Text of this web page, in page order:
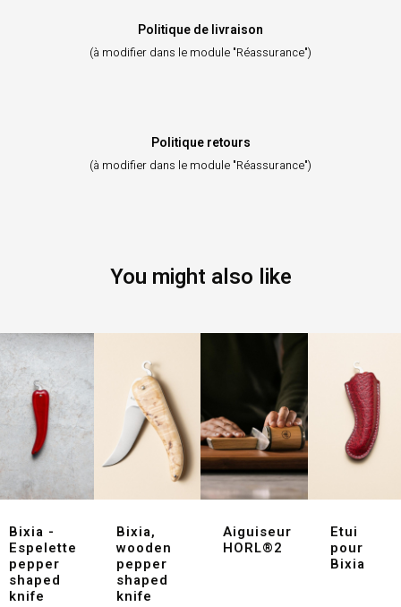
Politique de livraison
(à modifier dans le module "Réassurance")
Politique retours
(à modifier dans le module "Réassurance")
You might also like
Bixia -
Espelette
pepper
shaped
knife
Bixia,
wooden
pepper
shaped
knife
Aiguiseur
HORL®2
Etui
pour
Bixia